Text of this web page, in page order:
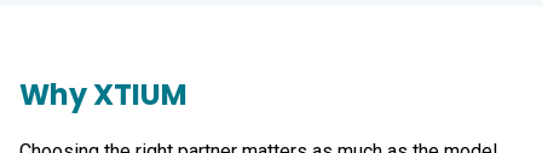
Why XTIUM